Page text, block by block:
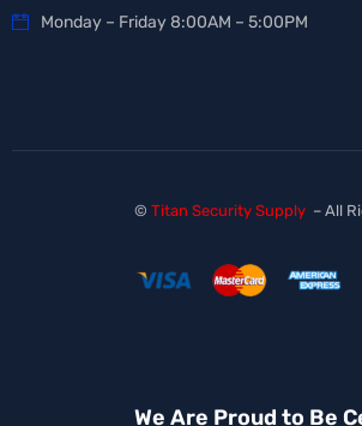
Monday – Friday 8:00AM – 5:00PM
© Titan Security Supply – All
We Are Proud to Be